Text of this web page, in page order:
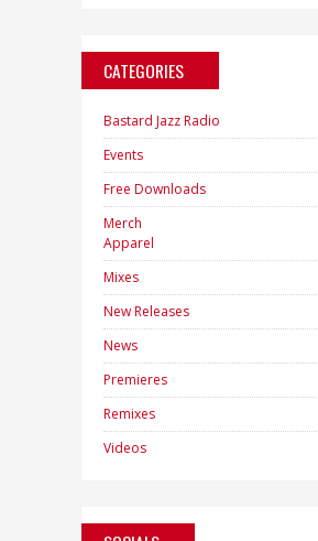
CATEGORIES
Bastard Jazz Radio
Events
Free Downloads
Merch
Apparel
Mixes
New Releases
News
Premieres
Remixes
Videos